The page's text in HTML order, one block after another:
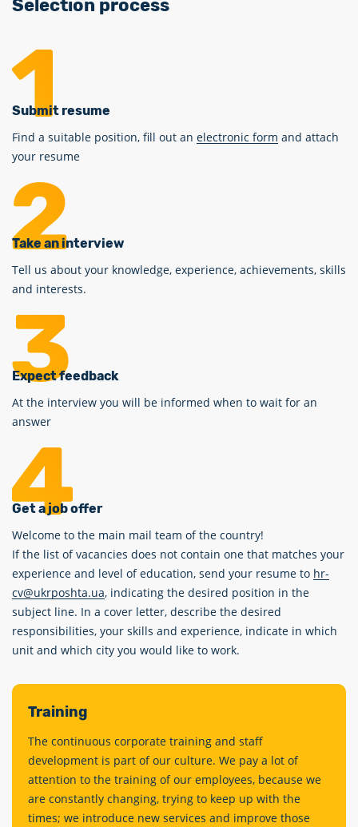
Selection process
Submit resume
Find a suitable position, fill out an electronic form and attach
your resume
Take an interview
Tell us about your knowledge, experience, achievements, skills
and interests.
Expect feedback
At the interview you will be informed when to wait for an
answer
Get a job offer
Welcome to the main mail team of the country!
If the list of vacancies does not contain one that matches your
experience and level of education, send your resume to hr-
cv@ukrposhta.ua, indicating the desired position in the
subject line. In a cover letter, describe the desired
responsibilities, your skills and experience, indicate in which
unit and which city you would like to work.
Training
The continuous corporate training and staff
development is part of our culture. We pay a lot of
attention to the training of our employees, because we
are constantly changing, trying to keep up with the
times; we introduce new services and improve those